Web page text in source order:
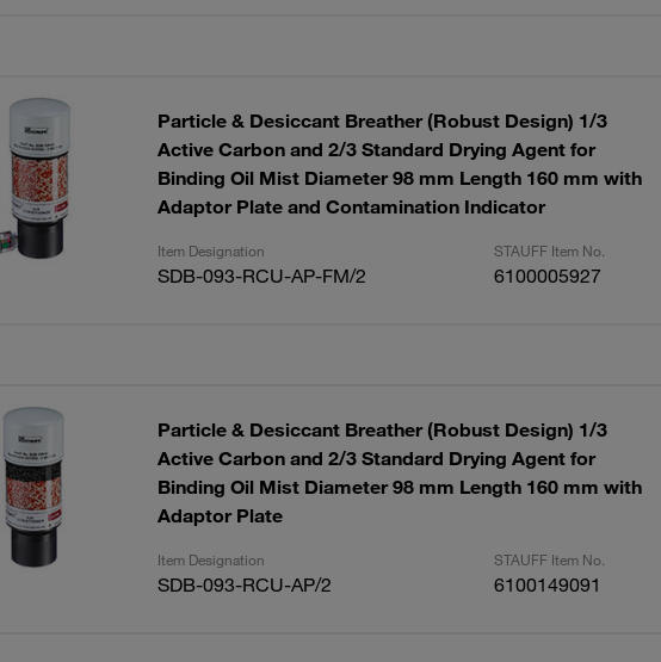
Particle & Desiccant Breather (Robust Design) 1/3
Active Carbon and 2/3 Standard Drying Agent for
Binding Oil Mist Diameter 98 mm Length 160 mm with
Adaptor Plate and Contamination Indicator
Item Designation STAUFF Item No.
SDB-093-RCU-AP-FM/2 6100005927
Particle & Desiccant Breather (Robust Design) 1/3
Active Carbon and 2/3 Standard Drying Agent for
Binding Oil Mist Diameter 98 mm Length 160 mm with
Adaptor Plate
Item Designation STAUFF Item No.
SDB-093-RCU-AP/2 6100149091